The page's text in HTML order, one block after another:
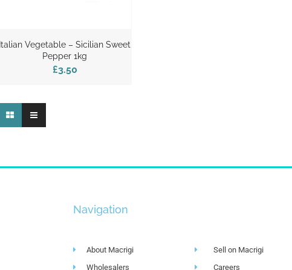
Italian Vegetable – Sicilian Sweet
Pepper 1kg
£3.50
Navigation
About Macrigi
Wholesalers
Sell on Macrigi
Careers